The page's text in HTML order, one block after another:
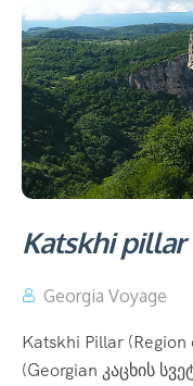
Katskhi pillar
Georgia Voyage
Katskhi Pillar
(Georgian კაცხის